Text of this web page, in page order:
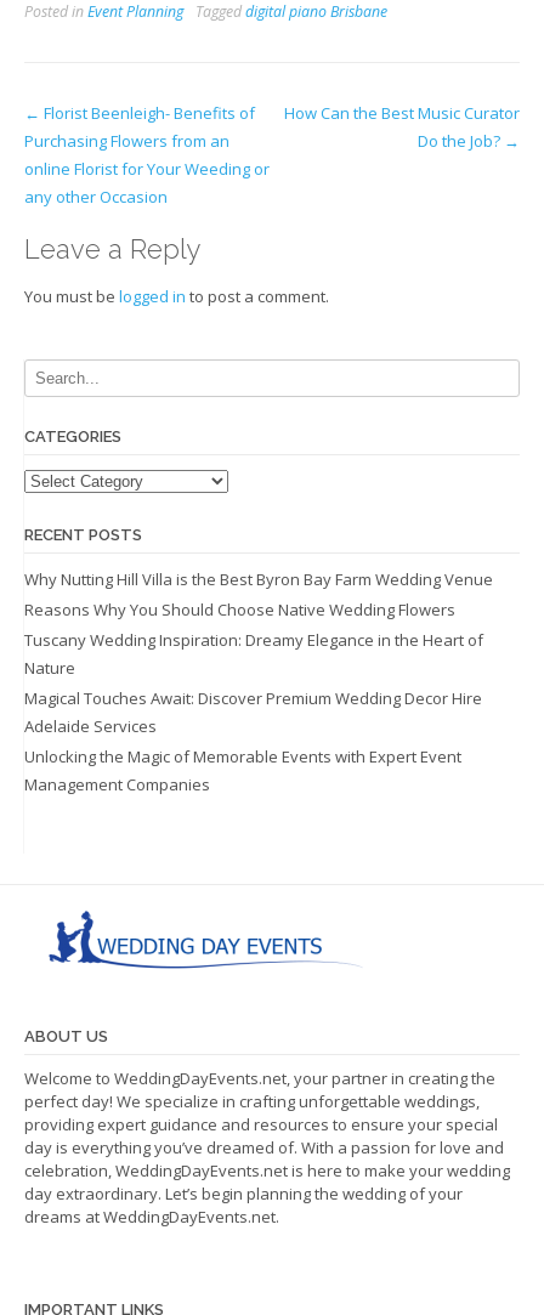
Posted inEvent Planning Taggeddigital piano Brisbane
Post
navigation
← Florist Beenleigh- Benefits of
Purchasing Flowers from an
online Florist for Your Weeding or
any other Occasion
How Can the Best Music Curator
Do the Job? →
Leave a Reply
You must be logged in to post a comment.
CATEGORIES
Categories
RECENT POSTS
Why Nutting Hill Villa is the Best Byron Bay Farm Wedding Venue
Reasons Why You Should Choose Native Wedding Flowers
Tuscany Wedding Inspiration: Dreamy Elegance in the Heart of
Nature
Magical Touches Await: Discover Premium Wedding Decor Hire
Adelaide Services
Unlocking the Magic of Memorable Events with Expert Event
Management Companies
ABOUT US
Welcome to WeddingDayEvents.net, your partner in creating the
perfect day! We specialize in crafting unforgettable weddings,
providing expert guidance and resources to ensure your special
day is everything you’ve dreamed of. With a passion for love and
celebration, WeddingDayEvents.net is here to make your wedding
day extraordinary. Let’s begin planning the wedding of your
dreams at WeddingDayEvents.net.
IMPORTANT LINKS